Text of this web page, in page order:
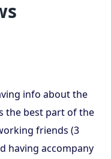
info about the
the best part of the
friends (3
having accompany